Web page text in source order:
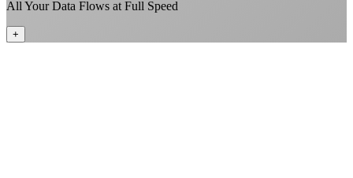
All Your Data Flows at Full Speed
+